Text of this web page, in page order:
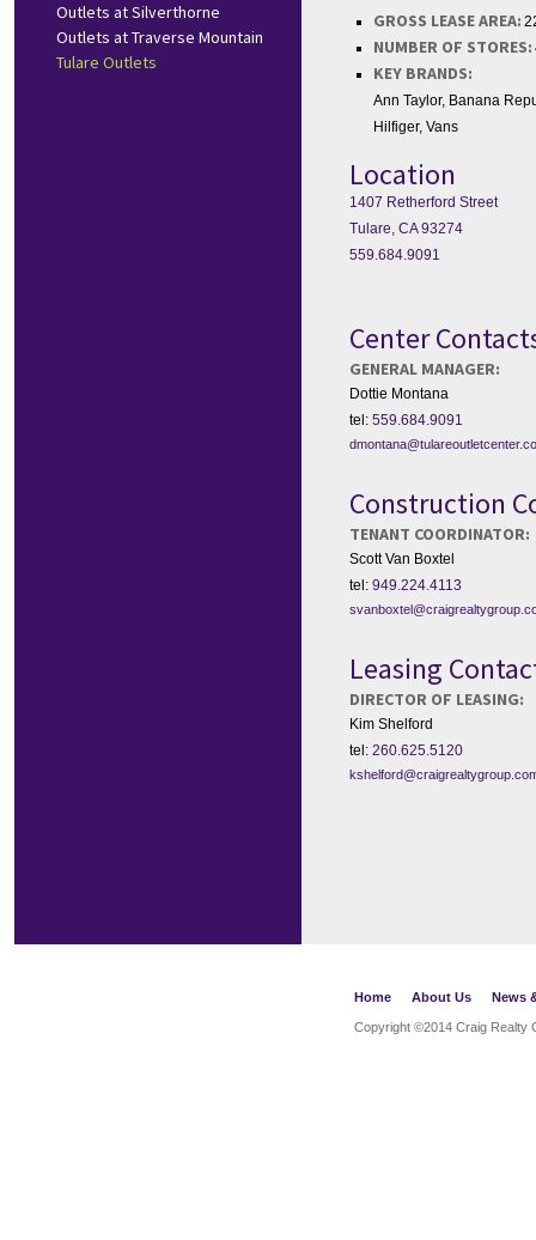
GROSS LEASE AREA:
NUMBER OF STORES:
KEY BRANDS:
Ann Taylor, Banana
Hilfiger, Vans
Location
1407 Retherford Street
Tulare, CA 93274
559.684.9091
Center
GENERAL MANAGER:
Dottie Montana
tel: 559.684.9091
Construction
TENANT COORDINATOR:
Scott Van Boxtel
tel: 949.224.4113
Leasing
DIRECTOR OF LEASING:
Kim Shelford
tel: 260.625.5120
Outlets at Silverthorne
Outlets at Traverse Mountain
Tulare Outlets
Home About Us News
Copyright ©2014 Craig Realty